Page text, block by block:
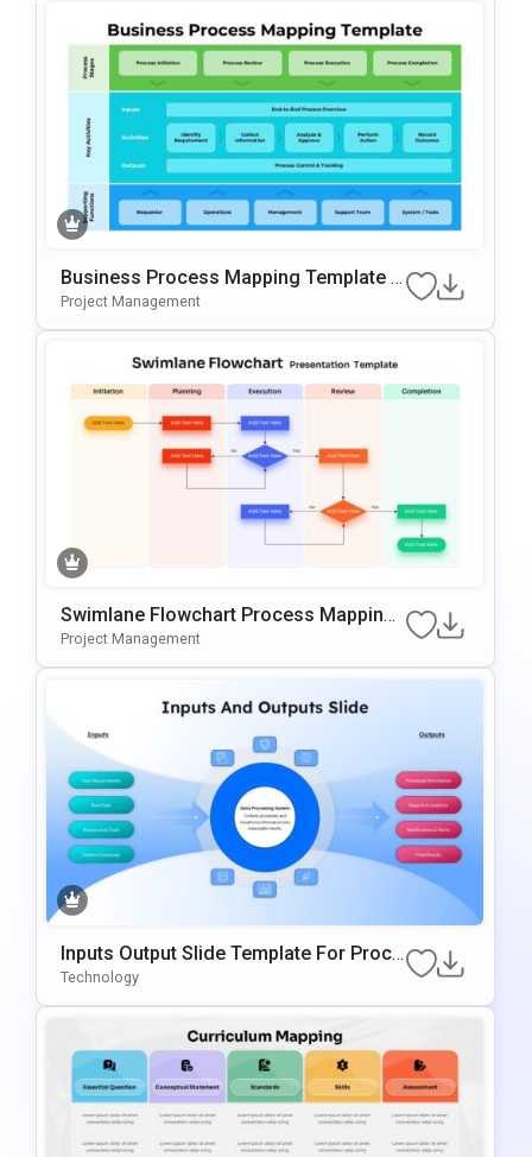
Business Process Mapping Template F
Or PowerPoint & Google Slides
Project Management
Swimlane Flowchart Process Mapping
Template For PowerPoint & Google Slid
Project Management
Inputs Output Slide Template For Proce
Ss Mapping And Workflow Visualizatio
Technology